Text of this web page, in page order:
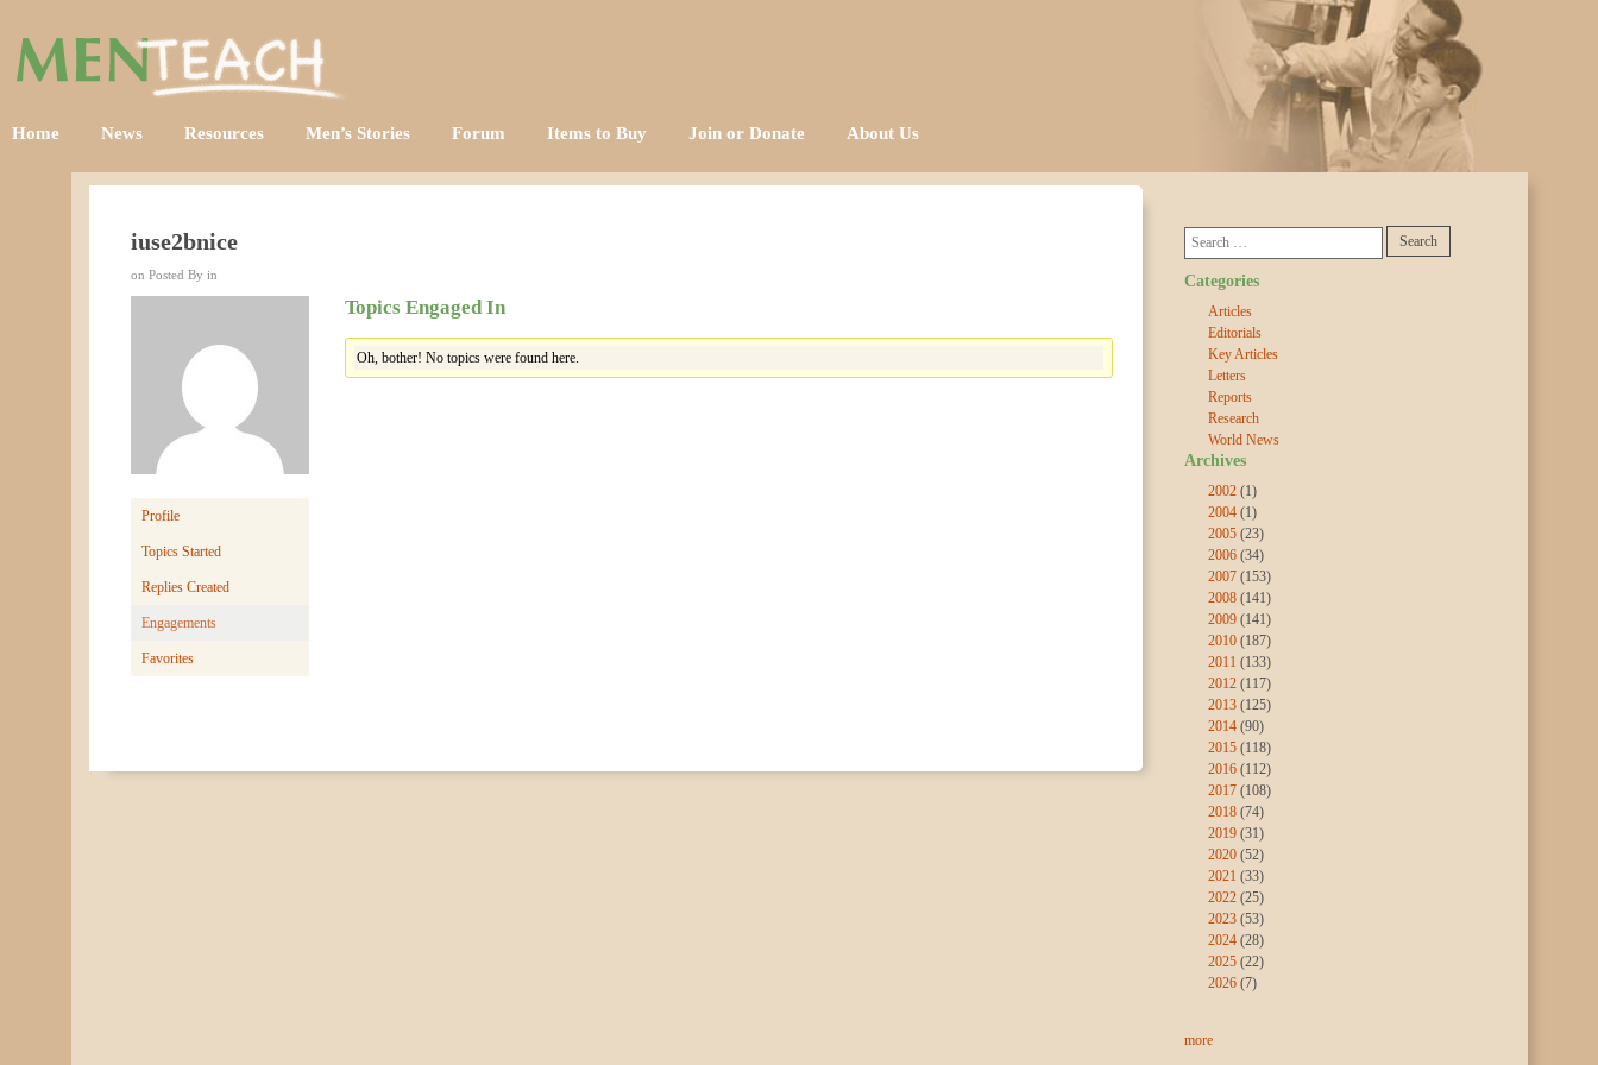
Home News Resources Men’s Stories Forum Items to Buy Join or Donate About Us
iuse2bnice
on Posted By in
Profile
Topics Started
Replies Created
Engagements
Favorites
Topics Engaged In
Oh, bother! No topics were found here.
Categories
Articles
Editorials
Key Articles
Letters
Reports
Research
World News
Archives
2002(1)
2004(1)
2005(23)
2006(34)
2007(153)
2008(141)
2009(141)
2010(187)
2011 (133)
2012(117)
2013(125)
2014(90)
2015(118)
2016(112)
2017(108)
2018(74)
2019(31)
2020(52)
2021 (33)
2022(25)
2023(53)
2024(28)
2025(22)
2026(7)
more